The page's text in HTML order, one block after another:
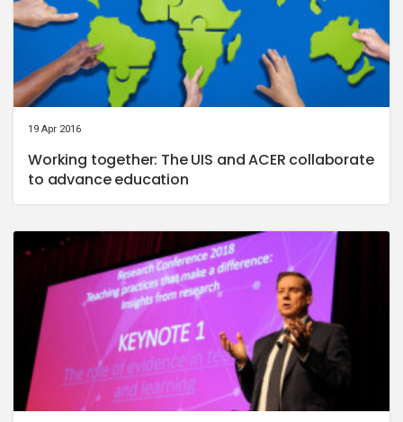
19 Apr 2016
Working together: The UIS and ACER collaborate
to advance education